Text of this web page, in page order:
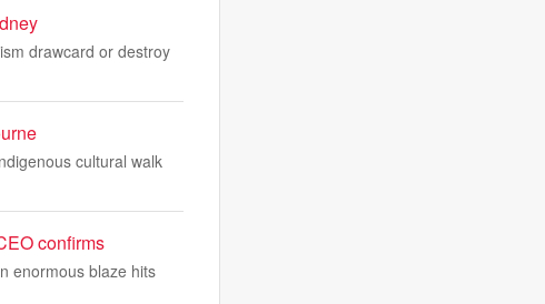
drawcard or destroy
cultural walk
confirms
enormous blaze hits